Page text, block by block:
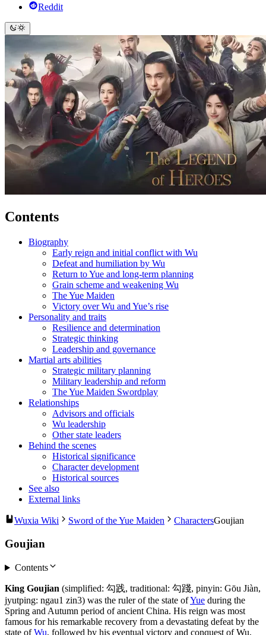
Reddit
Contents
Biography
Early reign and initial conflict with Wu
Defeat and humiliation by Wu
Return to Yue and long-term planning
Grain scheme and weakening Wu
The Yue Maiden
Victory over Wu and Yue’s rise
Personality and traits
Resilience and determination
Strategic thinking
Leadership and governance
Martial arts abilities
Strategic military planning
Military leadership and reform
The Yue Maiden Swordplay
Relationships
Advisors and officials
Wu leadership
Other state leaders
Behind the scenes
Historical significance
Character development
Historical sources
See also
External links
Wuxia Wiki Sword of the Yue Maiden CharactersGoujian
Goujian
Contents
King Goujian (simplified: 勾践, traditional: 勾踐, pinyin: Gōu Jiàn,
jyutping: ngau1 zin3) was the ruler of the state ofYue during the
Spring and Autumn period of ancient China. His reign was most
famous for his remarkable recovery from a devastating defeat by the
state ofWu, followed by his eventual victory and conquest of Wu,